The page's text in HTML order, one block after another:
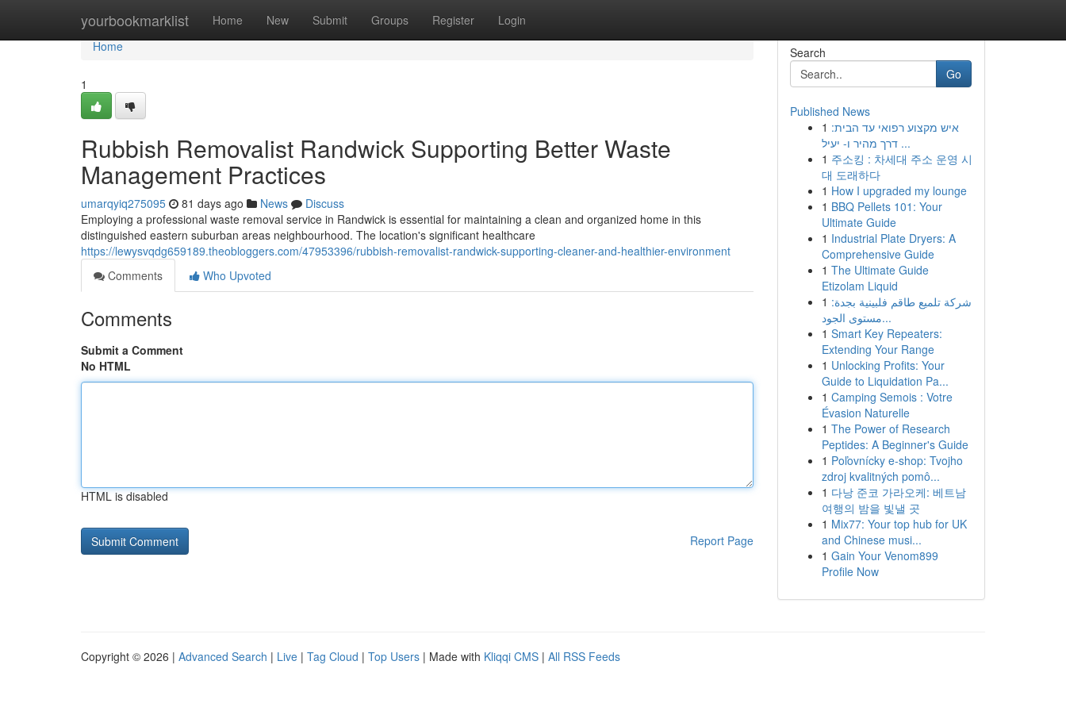
yourbookmarklist Home New Submit Groups Register Login
Home
Home
1
Rubbish Removalist Randwick Supporting Better Waste
Management Practices
umarqyiq275095 81 days ago News
Discuss
Employing a professional waste removal service in Randwick is essential for maintaining a clean and organized home in this
distinguished eastern suburban areas neighbourhood. The location's significant healthcare
https://lewysvqdg659189.theobloggers.com/47953396/rubbish-removalist-randwick-supporting-cleaner-and-healthier-environment
Comments
Who Upvoted
Comments
Submit a Comment
No HTML
HTML is disabled
Report Page
Search
Go
Published News
1 איש מקצוע רפואי עד הבית:
דרך מהיר ו- יעיל ...
1 주소킹 : 차세대 주소 운영 시
대 도래하다
1 How I upgraded my lounge
1 BBQ Pellets 101: Your
Ultimate Guide
1 Industrial Plate Dryers: A
Comprehensive Guide
1 The Ultimate Guide
Etizolam Liquid
1 شركة تلميع طاقم فلبينية بجدة:
مستوى الجود...
1 Smart Key Repeaters:
Extending Your Range
1 Unlocking Profits: Your
Guide to Liquidation Pa...
1 Camping Semois : Votre
Évasion Naturelle
1 The Power of Research
Peptides: A Beginner's Guide
1 Poľovnícky e-shop: Tvojho
zdroj kvalitných pomô...
1 다낭 준코 가라오케: 베트남
여행의 밤을 빛낼 곳
1 Mix77: Your top hub for UK
and Chinese musi...
1 Gain Your Venom899
Profile Now
Copyright © 2026 | Advanced Search | Live | Tag Cloud | Top Users | Made with Kliqqi CMS | All RSS Feeds